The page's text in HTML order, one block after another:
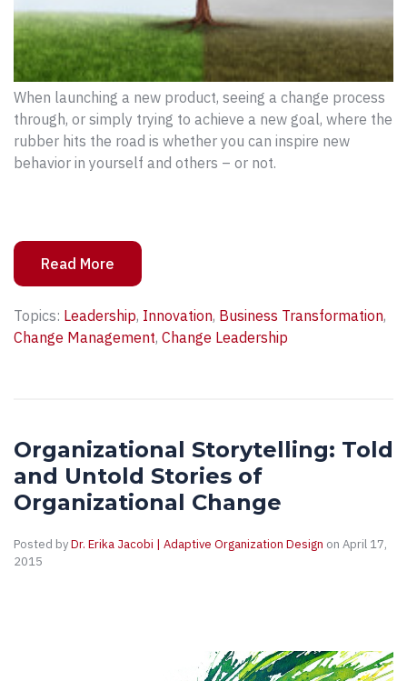
When launching a new product, seeing a change process
through, or simply trying to achieve a new goal, where the
rubber hits the road is whether you can inspire new
behavior in yourself and others – or not.
Read More
Topics: Leadership, Innovation, Business Transformation,
Change Management, Change Leadership
Organizational Storytelling: Told
and Untold Stories of
Organizational Change
Posted byDr. Erika Jacobi | Adaptive Organization Design on April 17,
2015